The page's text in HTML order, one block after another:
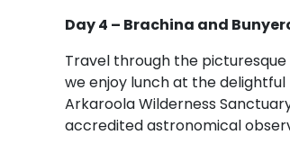
Day 4 – Brachina and
Travel through the
we enjoy lunch at the
Arkaroola Wilderness
accredited astronomical